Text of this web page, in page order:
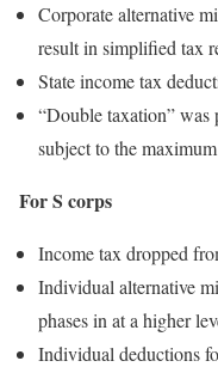
Corporate alternative
result in simplified tax
State income tax
“Double taxation” was
subject to the
For S corps
Income tax dropped
Individual alternative
phases in at a higher
Individual deductions